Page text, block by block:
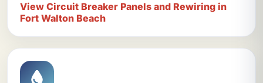
View Circuit Breaker Panels and Rewiring in
Fort Walton Beach